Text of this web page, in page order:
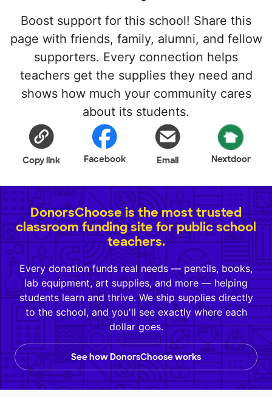
Boost support for this school! Share this
page with friends, family, alumni, and fellow
supporters. Every connection helps
teachers get the supplies they need and
shows how much your community cares
about its students.
Copy link Facebook Email Nextdoor
DonorsChoose is the most trusted
classroom funding site for public school
teachers.
Every donation funds real needs — pencils, books,
lab equipment, art supplies, and more — helping
students learn and thrive. We ship supplies directly
to the school, and you'll see exactly where each
dollar goes.
See how DonorsChoose works